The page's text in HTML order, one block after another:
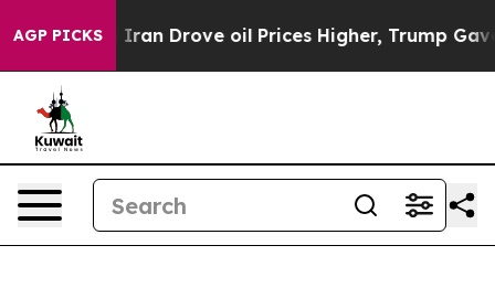
AGP PICKS
Drove oil Prices Higher, Trump Gave Politically